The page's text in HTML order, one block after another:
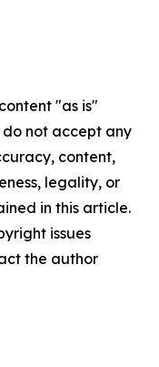
"as is"
not accept any
content,
legality, or
in this article.
issues
the author